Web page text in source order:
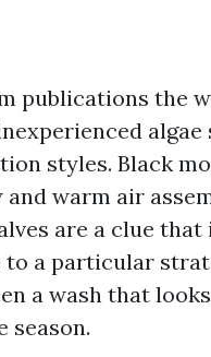
publications the
algae
styles. Black
warm air
are a clue
a particular
a wash that
season.